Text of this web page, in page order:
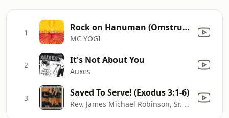
1 Rock on Hanuman (Omstrumental) [with Krishna Das]
MC YOGI
2 It's Not About You
Auxes
3 Saved To Serve! (Exodus 3:1-6)
Rev. James Michael Robinson, Sr. M.Th.